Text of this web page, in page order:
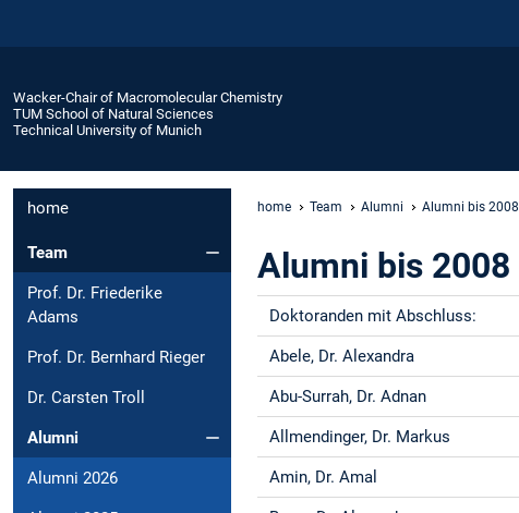
Wacker-Chair of Macromolecular Chemistry
TUM School of Natural Sciences
Technical University of Munich
home
Team
Prof. Dr. Friederike
Adams
Prof. Dr. Bernhard Rieger
Dr. Carsten Troll
Alumni
Alumni 2026
home Team Alumni Alumni bis 2008
Alumni bis 2008
Doktoranden mit Abschluss:
Abele, Dr. Alexandra
Abu-Surrah, Dr. Adnan
Allmendinger, Dr. Markus
Amin, Dr. Amal